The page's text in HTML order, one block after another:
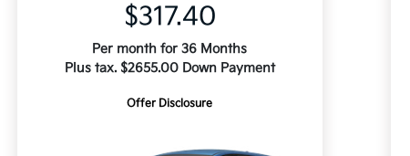
$317.40
Per month for 36 Months
Plus tax. $2655.00 Down Payment
Offer Disclosure